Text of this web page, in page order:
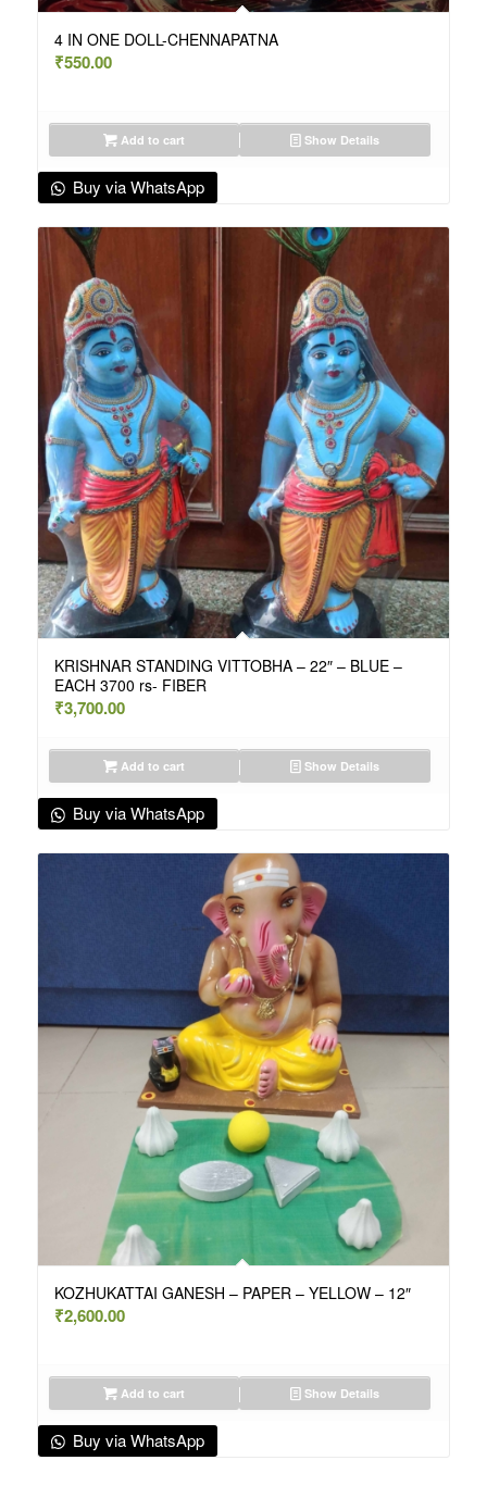
4 IN ONE DOLL-CHENNAPATNA
₹550.00
Add to cart Show Details
Buy via WhatsApp
KRISHNAR STANDING VITTOBHA – 22″ – BLUE –
EACH 3700 rs- FIBER
₹3,700.00
Add to cart Show Details
Buy via WhatsApp
KOZHUKATTAI GANESH – PAPER – YELLOW – 12″
₹2,600.00
Add to cart Show Details
Buy via WhatsApp